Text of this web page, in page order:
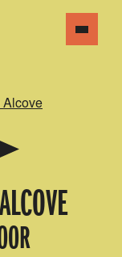
Alcove